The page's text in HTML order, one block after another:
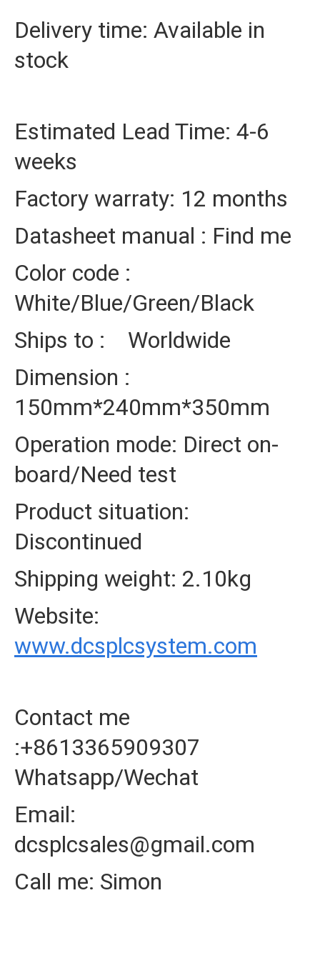
Delivery time: Available in
stock
Estimated Lead Time: 4-6
weeks
Factory warraty: 12 months
Datasheet manual : Find me
Color code :
White/Blue/Green/Black
Ships to : Worldwide
Dimension :
150mm*240mm*350mm
Operation mode: Direct on-
board/Need test
Product situation:
Discontinued
Shipping weight: 2.10kg
Website:
www.dcsplcsystem.com
Contact me
:+8613365909307
Whatsapp/Wechat
Email:
dcsplcsales@gmail.com
Call me: Simon